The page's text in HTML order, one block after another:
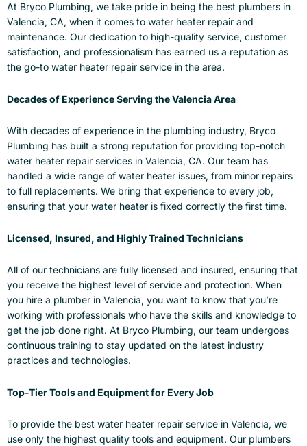
At Bryco Plumbing, we take pride in being the best plumbers in
Valencia, CA, when it comes to water heater repair and
maintenance. Our dedication to high-quality service, customer
satisfaction, and professionalism has earned us a reputation as
the go-to water heater repair service in the area.
Decades of Experience Serving the Valencia Area
With decades of experience in the plumbing industry, Bryco
Plumbing has built a strong reputation for providing top-notch
water heater repair services in Valencia, CA. Our team has
handled a wide range of water heater issues, from minor repairs
to full replacements. We bring that experience to every job,
ensuring that your water heater is fixed correctly the first time.
Licensed, Insured, and Highly Trained Technicians
All of our technicians are fully licensed and insured, ensuring that
you receive the highest level of service and protection. When
you hire a plumber in Valencia, you want to know that you’re
working with professionals who have the skills and knowledge to
get the job done right. At Bryco Plumbing, our team undergoes
continuous training to stay updated on the latest industry
practices and technologies.
Top-Tier Tools and Equipment for Every Job
To provide the best water heater repair service in Valencia, we
use only the highest quality tools and equipment. Our plumbers